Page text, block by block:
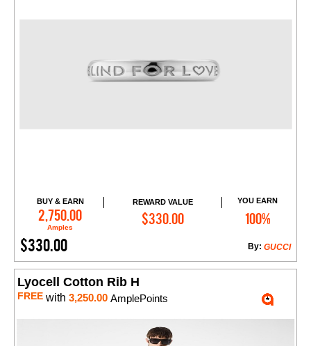
BUY & EARN
2,750.00
Amples
REWARD VALUE
$330.00
YOU EARN
100%
$330.00 GUCCI
By:
Add to Cart
Lyocell Cotton Rib H
FREE with 3,250.00 AmplePoints